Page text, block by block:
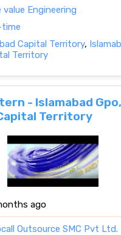
value Engineering
time
Capital Territory,
Territory
- Islamabad Gpo,
Territory
ago
Outsource SMC Pvt Ltd.